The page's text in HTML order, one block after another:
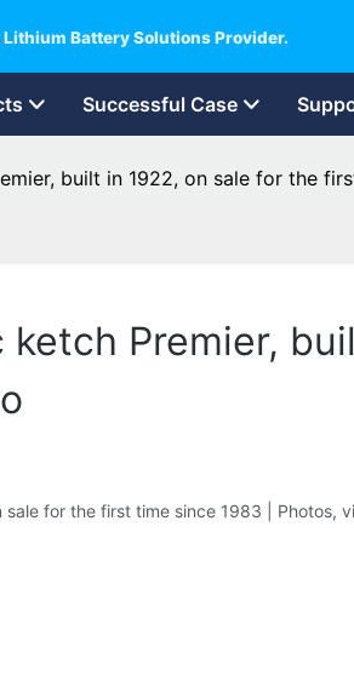
Lithium Battery Solutions Provider.
Successful Case
built in 1922, on sale for the
Premier,